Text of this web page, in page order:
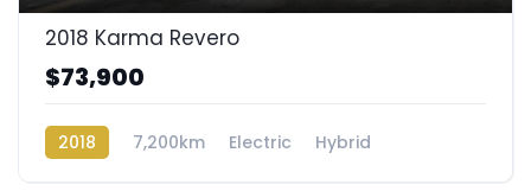
2018 Karma Revero
$73,900
2018 7,200km Electric
Hybrid